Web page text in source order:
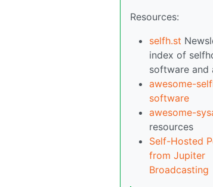
Resources:
selfh.st
index of
software and
awesome-
software
awesome-
resources
Self-Hosted
from Jupiter
Broadcasting